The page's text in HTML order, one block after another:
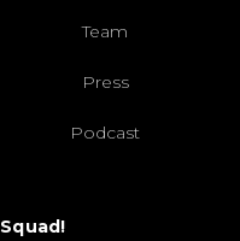
Team
Press
Podcast
Squad!